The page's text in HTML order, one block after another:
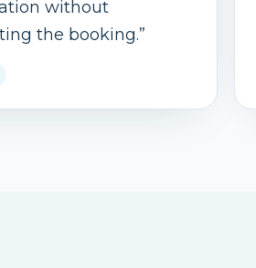
without
the booking.”